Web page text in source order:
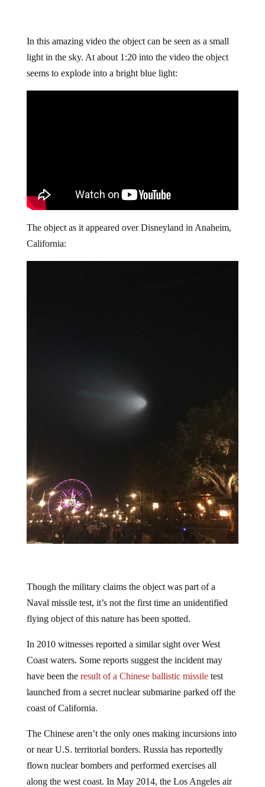
In this amazing video the object can be seen as a small
light in the sky. At about 1:20 into the video the object
seems to explode into a bright blue light:
The object as it appeared over Disneyland in Anaheim,
California:
Though the military claims the object was part of a
Naval missile test, it’s not the first time an unidentified
flying object of this nature has been spotted.
In 2010 witnesses reported a similar sight over West
Coast waters. Some reports suggest the incident may
have been the result of a Chinese ballistic missiletest
launched from a secret nuclear submarine parked off the
coast of California.
The Chinese aren’t the only ones making incursions into
or near U.S. territorial borders. Russia has reportedly
flown nuclear bombers and performed exercises all
along the west coast. In May 2014, the Los Angeles air